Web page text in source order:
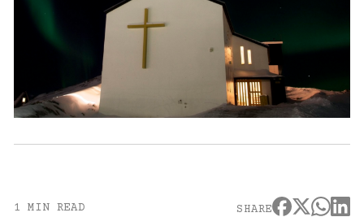
1 MIN READ SHARE